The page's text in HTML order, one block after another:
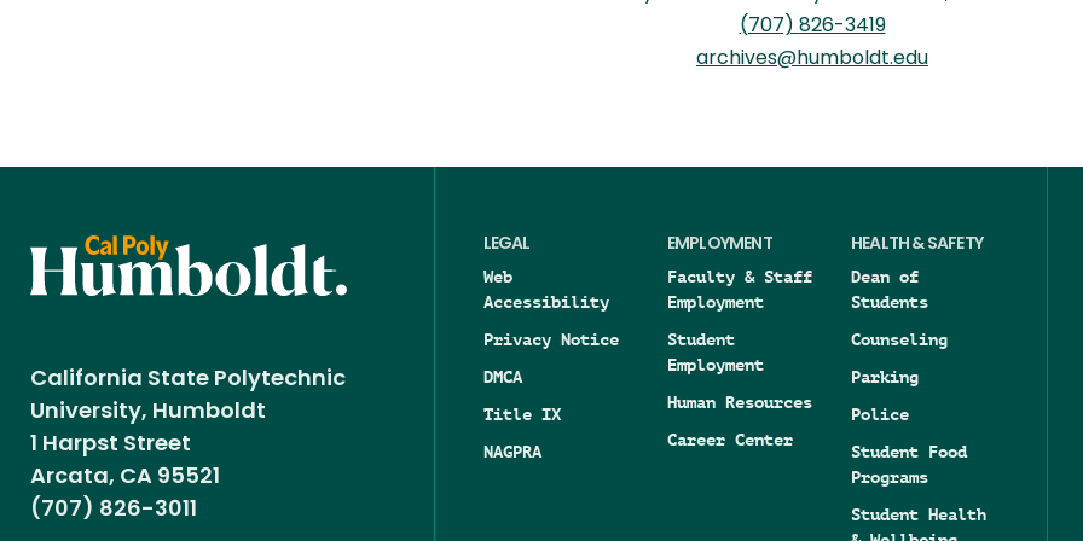
(707) 826-3419
archives@humboldt.edu
California State Polytechnic
University, Humboldt
1 Harpst Street
Arcata, CA 95521
(707) 826-3011
LEGAL
Web
Accessibility
Privacy Notice
DMCA
Title IX
NAGPRA
EMPLOYMENT
Faculty & Staff
Employment
Student
Employment
Human Resources
Career Center
HEALTH & SAFETY
Dean of
Students
Counseling
Parking
Police
Student Food
Programs
Student Health